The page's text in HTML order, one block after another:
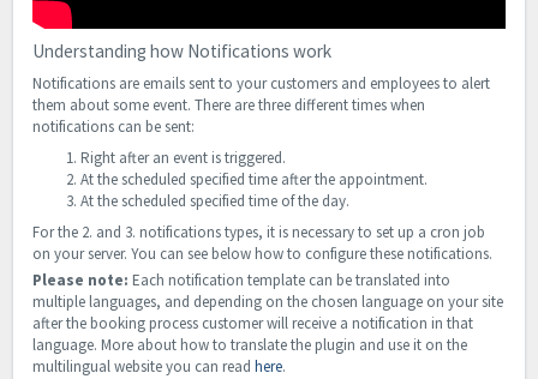
Understanding how Notifications work
Notifications are emails sent to your customers and employees to alert
them about some event. There are three different times when
notifications can be sent:
Right after an event is triggered.
At the scheduled specified time after the appointment.
At the scheduled specified time of the day.
For the 2. and 3. notifications types, it is necessary to set up a cron job
on your server. You can see below how to configure these notifications.
Please note: Each notification template can be translated into
multiple languages, and depending on the chosen language on your site
after the booking process customer will receive a notification in that
language. More about how to translate the plugin and use it on the
multilingual website you can read here.